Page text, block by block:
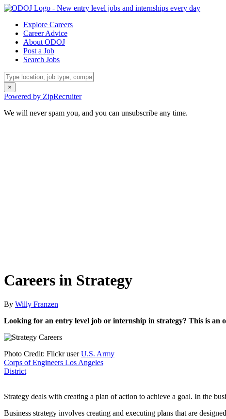
Explore Careers
Career Advice
About ODOJ
Post a Job
Search Jobs
×
Powered by ZipRecruiter
We will never spam you, and you can unsubscribe any time.
Careers in Strategy
By Willy Franzen
Looking for an entry level job or internship in strategy? This is an
Photo Credit: Flickr userU.S. Army
Corps of Engineers Los Angeles
District
Strategy deals with creating a plan of action to achieve a goal. In the
Business strategy involves creating and executing plans that are